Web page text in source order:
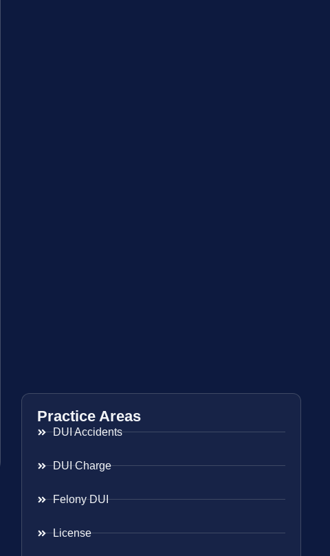
Practice Areas
DUI Accidents
DUI Charge
Felony DUI
License